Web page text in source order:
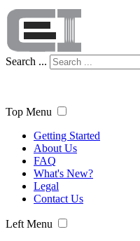
Search ...
Top Menu
Getting Started
About Us
FAQ
What's New?
Legal
Contact Us
Left Menu